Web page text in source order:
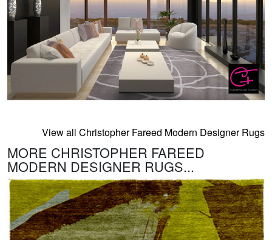
View all Christopher Fareed Modern Designer Rugs
MORE CHRISTOPHER FAREED
MODERN DESIGNER RUGS...